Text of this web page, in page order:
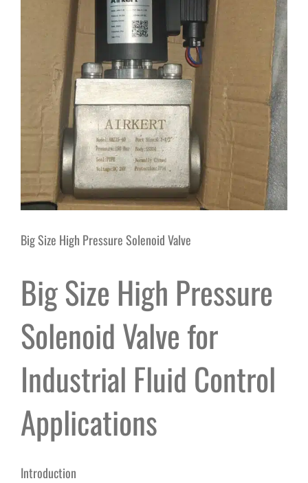
Big Size High Pressure Solenoid Valve
Big Size High Pressure
Solenoid Valve for
Industrial Fluid Control
Applications
Introduction